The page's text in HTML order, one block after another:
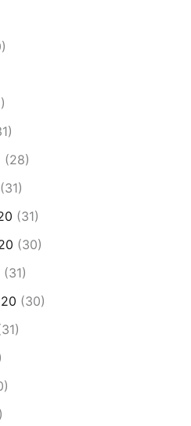
(28)
(31)
(31)
(30)
(31)
(30)